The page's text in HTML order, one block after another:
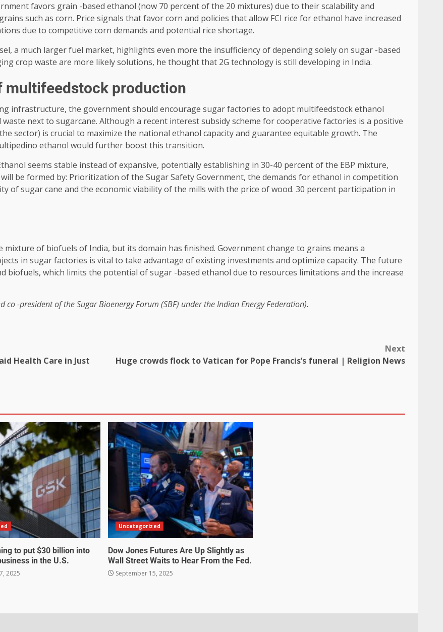
favors grain -based ethanol (now 70 percent of the 20 mixtures) due to their scalability and
such as corn. Price signals that favor corn and policies that allow FCI rice for ethanol have increased
due to competitive corn demands and potential rice shortage.
a much larger fuel market, highlights even more the insufficiency of depending solely on sugar -based
crop waste are more likely solutions, he thought that 2G technology is still developing in India.
multifeedstock production
infrastructure, the government should encourage sugar factories to adopt multifeedstock ethanol
next to sugarcane. Although a recent interest subsidy scheme for cooperative factories is a positive
sector) is crucial to maximize the national ethanol capacity and guarantee equitable growth. The
ethanol would further boost this transition.
seems stable instead of expansive, potentially establishing in 30-40 percent of the EBP mixture,
be formed by: Prioritization of the Sugar Safety Government, the demands for ethanol in competition
of sugar cane and the economic viability of the mills with the price of wood. 30 percent participation in
of biofuels of India, but its domain has finished. Government change to grains means a
in sugar factories is vital to take advantage of existing investments and optimize capacity. The future
biofuels, which limits the potential of sugar -based ethanol due to resources limitations and the increase
-president of the Sugar Bioenergy Forum (SBF) under the Indian Energy Federation).
Health Care in Just
Next
Huge crowds flock to Vatican for Pope Francis’s funeral | Religion News
to put $30 billion into
in the U.S.
2025
Uncategorized
Dow Jones Futures Are Up Slightly as
Wall Street Waits to Hear From the Fed.
September 15, 2025